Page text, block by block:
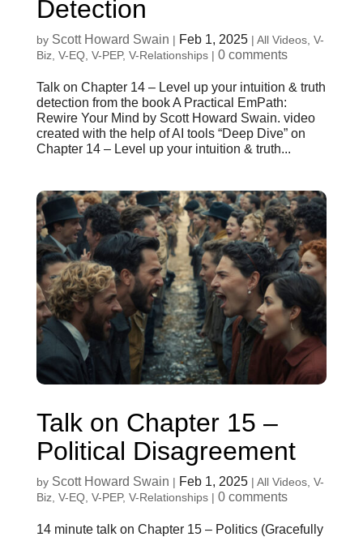
Detection
by Scott Howard Swain | Feb 1, 2025| All Videos, V-
Biz, V-EQ, V-PEP, V-Relationships| 0 comments
Talk on Chapter 14 – Level up your intuition & truth
detection from the book A Practical EmPath:
Rewire Your Mind by Scott Howard Swain. video
created with the help of AI tools “Deep Dive” on
Chapter 14 – Level up your intuition & truth...
Talk on Chapter 15 –
Political Disagreement
by Scott Howard Swain | Feb 1, 2025| All Videos, V-
Biz, V-EQ, V-PEP, V-Relationships| 0 comments
14 minute talk on Chapter 15 – Politics (Gracefully